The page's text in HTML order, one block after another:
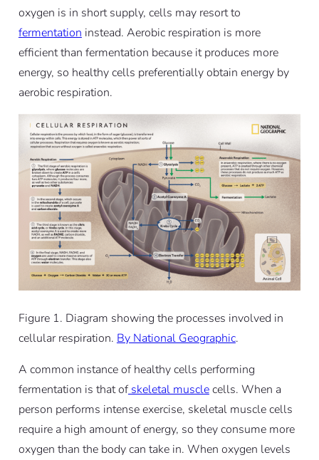
oxygen is in short supply, cells may resort to
fermentation instead. Aerobic respiration is more
efficient than fermentation because it produces more
energy, so healthy cells preferentially obtain energy by
aerobic respiration.
Figure 1. Diagram showing the processes involved in
cellular respiration. By National Geographic.
A common instance of healthy cells performing
fermentation is that ofskeletal musclecells. When a
person performs intense exercise, skeletal muscle cells
require a high amount of energy, so they consume more
oxygen than the body can take in. When oxygen levels